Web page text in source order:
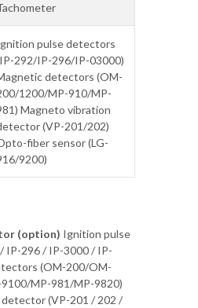
pulse detectors
292/IP-296/IP-03000)
detectors (OM-
1200/MP-910/MP-
Magneto vibration
(VP-201/202)
fiber sensor (LG-
9200)
(option) Ignition pulse
IP-296 / IP-3000 / IP-
(OM-200/OM-
MP-981/MP-9820)
(VP-201 / 202 /